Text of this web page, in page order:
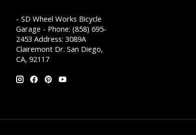
- SD Wheel Works Bicycle
Garage - Phone: (858) 695-
2453 Address: 3089A
Clairemont Dr. San Diego,
CA, 92117